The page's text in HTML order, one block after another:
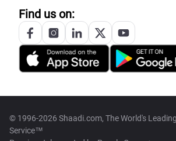
Find us on:
© 1996-2026 Shaadi.com, The World's
Service™